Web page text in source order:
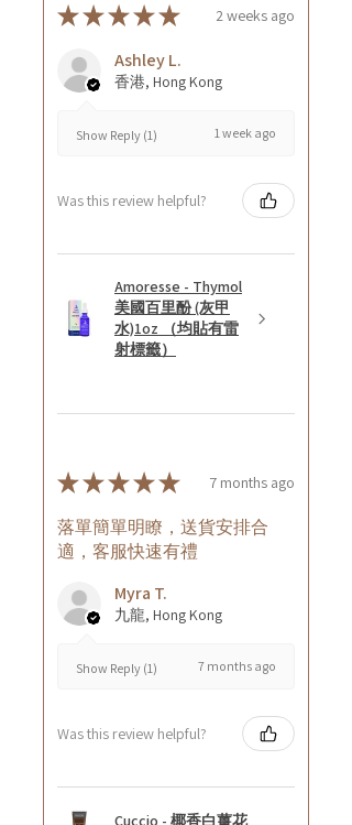
★★★★★ 2 weeks ago
Ashley L.
香港, Hong Kong
Show Reply (1) 1 week ago
Was this review helpful?
Amoresse - Thymol
美國百里酚 (灰甲
水)1oz （均貼有雷
射標籤）
★★★★★ 7 months ago
落單簡單明瞭，送貨安排合
適，客服快速有禮
Myra T.
九龍, Hong Kong
Show Reply (1) 7 months ago
Was this review helpful?
Cuccio - 椰香白薑花